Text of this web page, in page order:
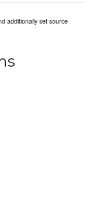
additionally set source